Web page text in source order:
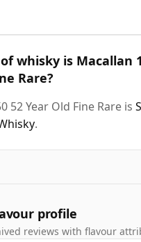
whisky is Macallan
Rare?
52 Year Old Fine Rare is
.
profile
reviews with flavour